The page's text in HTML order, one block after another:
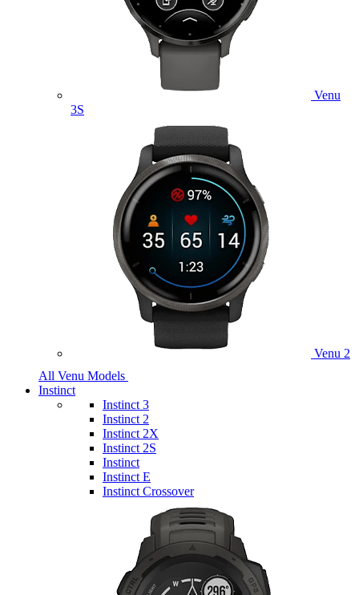
Venu
3S
Venu 2
All Venu Models
Instinct
Instinct 3
Instinct 2
Instinct 2X
Instinct 2S
Instinct
Instinct E
Instinct Crossover